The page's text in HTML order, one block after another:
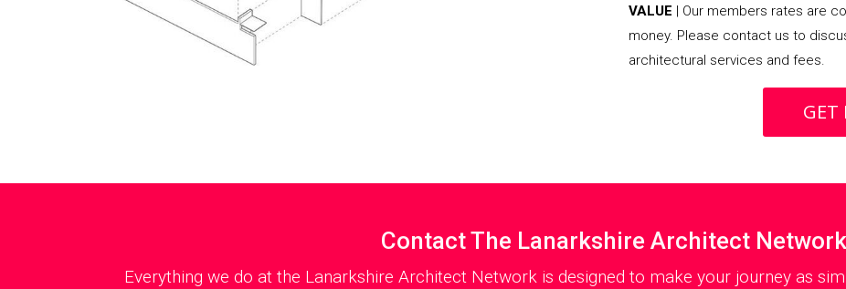
VALUE | Our members rates are
money. Please contact us to
architectural services and fees.
GET
Contact The Lanarkshire Architect Network
Everything we do at the Lanarkshire Architect Network is designed to make your journey as